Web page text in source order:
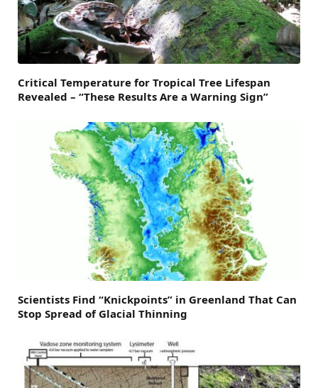
Critical Temperature for Tropical Tree Lifespan
Revealed – “These Results Are a Warning Sign”
Scientists Find “Knickpoints” in Greenland That Can
Stop Spread of Glacial Thinning